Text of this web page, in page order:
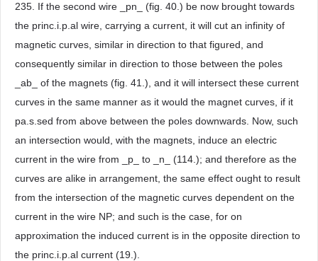
235. If the second wire _pn_ (fig. 40.) be now brought towards
the princ.i.p.al wire, carrying a current, it will cut an infinity of
magnetic curves, similar in direction to that figured, and
consequently similar in direction to those between the poles
_ab_ of the magnets (fig. 41.), and it will intersect these current
curves in the same manner as it would the magnet curves, if it
pa.s.sed from above between the poles downwards. Now, such
an intersection would, with the magnets, induce an electric
current in the wire from _p_ to _n_ (114.); and therefore as the
curves are alike in arrangement, the same effect ought to result
from the intersection of the magnetic curves dependent on the
current in the wire NP; and such is the case, for on
approximation the induced current is in the opposite direction to
the princ.i.p.al current (19.).